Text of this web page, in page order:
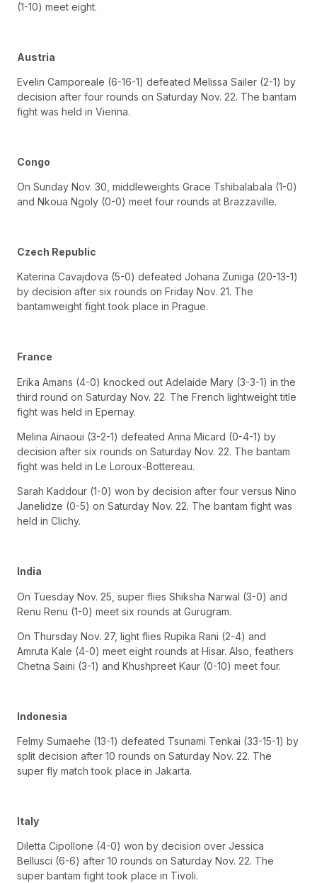
(1-10) meet eight.
Austria
Evelin Camporeale (6-16-1) defeated Melissa Sailer (2-1) by
decision after four rounds on Saturday Nov. 22. The bantam
fight was held in Vienna.
Congo
On Sunday Nov. 30, middleweights Grace Tshibalabala (1-0)
and Nkoua Ngoly (0-0) meet four rounds at Brazzaville.
Czech Republic
Katerina Cavajdova (5-0) defeated Johana Zuniga (20-13-1)
by decision after six rounds on Friday Nov. 21. The
bantamweight fight took place in Prague.
France
Erika Amans (4-0) knocked out Adelaide Mary (3-3-1) in the
third round on Saturday Nov. 22. The French lightweight title
fight was held in Epernay.
Melina Ainaoui (3-2-1) defeated Anna Micard (0-4-1) by
decision after six rounds on Saturday Nov. 22. The bantam
fight was held in Le Loroux-Bottereau.
Sarah Kaddour (1-0) won by decision after four versus Nino
Janelidze (0-5) on Saturday Nov. 22. The bantam fight was
held in Clichy.
India
On Tuesday Nov. 25, super flies Shiksha Narwal (3-0) and
Renu Renu (1-0) meet six rounds at Gurugram.
On Thursday Nov. 27, light flies Rupika Rani (2-4) and
Amruta Kale (4-0) meet eight rounds at Hisar. Also, feathers
Chetna Saini (3-1) and Khushpreet Kaur (0-10) meet four.
Indonesia
Felmy Sumaehe (13-1) defeated Tsunami Tenkai (33-15-1) by
split decision after 10 rounds on Saturday Nov. 22. The
super fly match took place in Jakarta.
Italy
Diletta Cipollone (4-0) won by decision over Jessica
Bellusci (6-6) after 10 rounds on Saturday Nov. 22. The
super bantam fight took place in Tivoli.